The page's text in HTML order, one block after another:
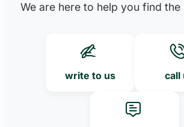
We are here to help you find the
write to us call